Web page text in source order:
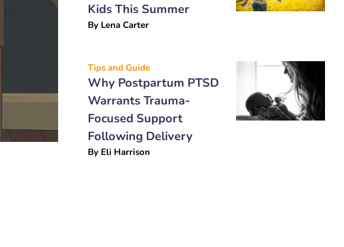
Kids This Summer
By Lena Carter
Tips and Guide
Why Postpartum PTSD
Warrants Trauma-
Focused Support
Following Delivery
By Eli Harrison